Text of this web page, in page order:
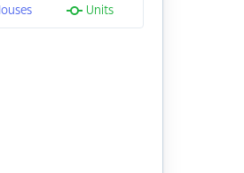
Units